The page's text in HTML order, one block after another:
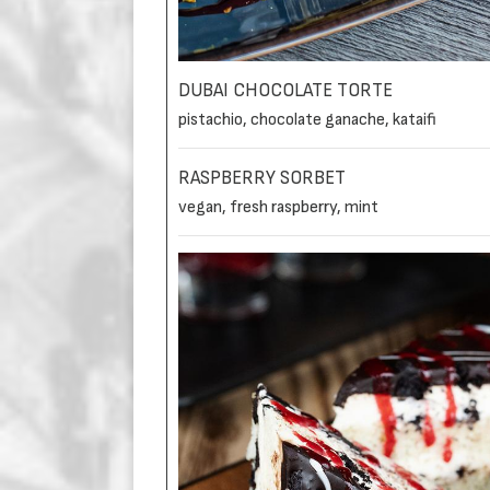
DUBAI CHOCOLATE TORTE
pistachio, chocolate ganache, kataifi
RASPBERRY SORBET
vegan, fresh raspberry, mint